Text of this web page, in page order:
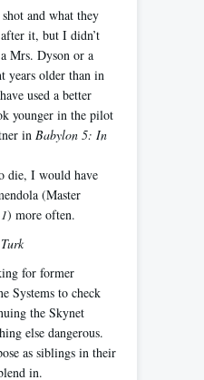
and what they
it, but I didn’t
Mrs. Dyson or a
years older than in
used a better
younger in the pilot
in Babylon 5: In
die, I would have
(Master
) more often.
for former
Systems to check
the Skynet
else dangerous.
as siblings in their
in.